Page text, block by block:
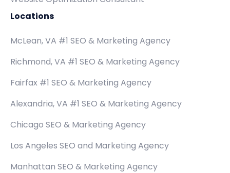
Locations
McLean, VA #1 SEO & Marketing Agency
Richmond, VA #1 SEO & Marketing Agency
Fairfax #1 SEO & Marketing Agency
Alexandria, VA #1 SEO & Marketing Agency
Chicago SEO & Marketing Agency
Los Angeles SEO and Marketing Agency
Manhattan SEO & Marketing Agency